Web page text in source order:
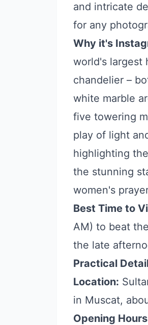
and intricate
for any
Why it's
world's largest
chandelier –
white marble
five towering
play of light
highlighting
the stunning
women's
Best Time to
AM) to beat
the late
Practical
Location:
in Muscat,
Opening